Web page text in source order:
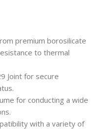
premium borosilicate
to thermal
Joint for secure
for conducting a wide
with a variety of